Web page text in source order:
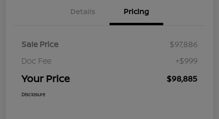
Details Pricing
Sale Price
$97,886
Doc Fee
+$999
Your Price $98,885
Disclosure